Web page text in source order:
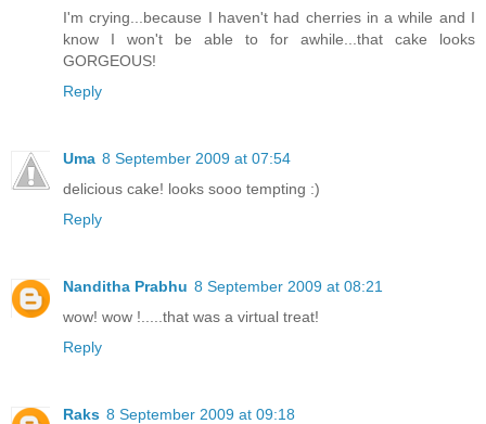
I'm crying...because I haven't had cherries in a while and I
know I won't be able to for awhile...that cake looks
GORGEOUS!
Reply
Uma 8 September 2009 at 07:54
delicious cake! looks sooo tempting :)
Reply
Nanditha Prabhu 8 September 2009 at 08:21
wow! wow !.....that was a virtual treat!
Reply
Raks 8 September 2009 at 09:18